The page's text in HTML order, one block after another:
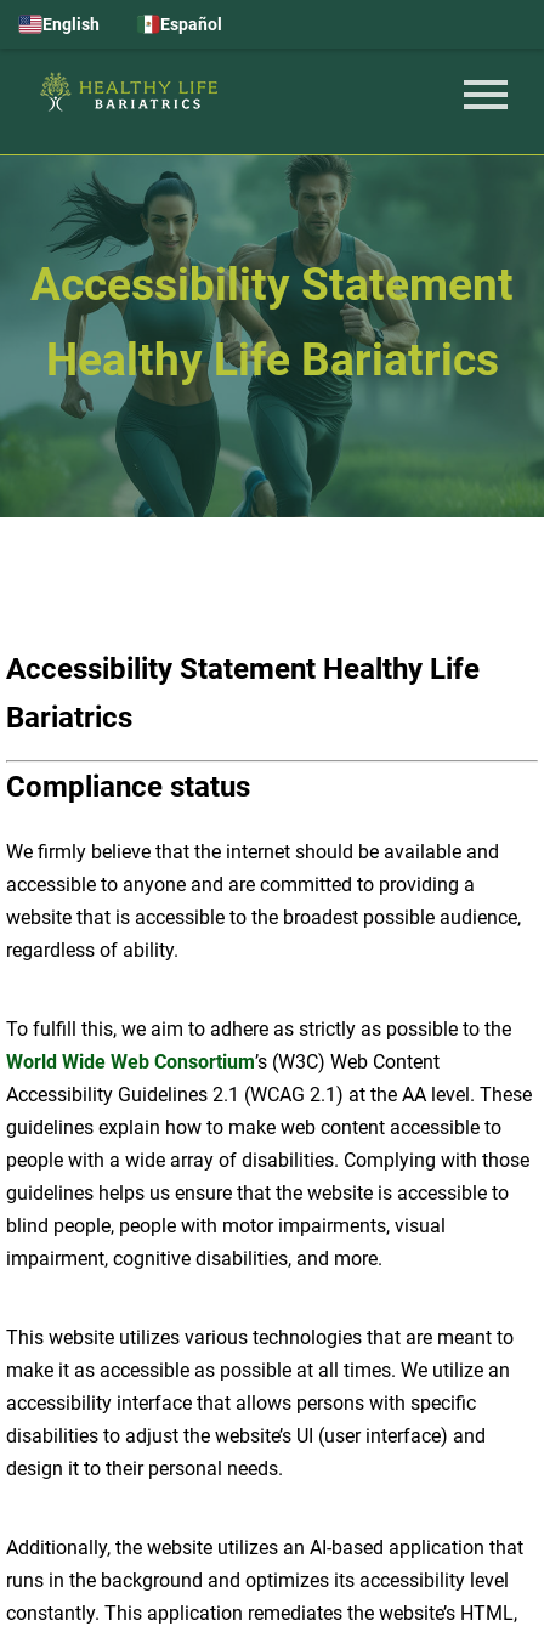
English Español
Accessibility Statement
Healthy Life Bariatrics
Accessibility Statement Healthy Life
Bariatrics
Compliance status
We firmly believe that the internet should be available and
accessible to anyone and are committed to providing a
website that is accessible to the broadest possible audience,
regardless of ability.
To fulfill this, we aim to adhere as strictly as possible to the
World Wide Web Consortium’s (W3C) Web Content
Accessibility Guidelines 2.1 (WCAG 2.1) at the AA level. These
guidelines explain how to make web content accessible to
people with a wide array of disabilities. Complying with those
guidelines helps us ensure that the website is accessible to
blind people, people with motor impairments, visual
impairment, cognitive disabilities, and more.
This website utilizes various technologies that are meant to
make it as accessible as possible at all times. We utilize an
accessibility interface that allows persons with specific
disabilities to adjust the website’s UI (user interface) and
design it to their personal needs.
Additionally, the website utilizes an AI-based application that
runs in the background and optimizes its accessibility level
constantly. This application remediates the website’s HTML,